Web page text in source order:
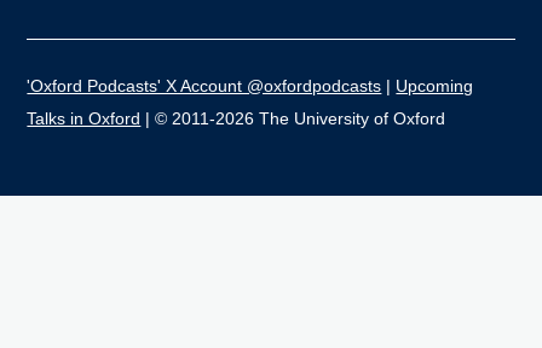
'Oxford Podcasts' X Account @oxfordpodcasts | Upcoming
Talks in Oxford | © 2011-2026 The University of Oxford